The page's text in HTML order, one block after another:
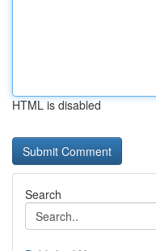
HTML is disabled
Search